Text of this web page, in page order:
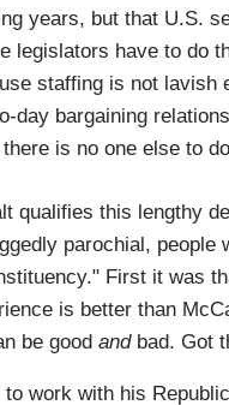
years, but that U.S.
legislators have to do
staffing is not
day bargaining
is no one else to
qualifies this lengthy
parochial,
First it was
is better than
be good andbad. Got
work with his